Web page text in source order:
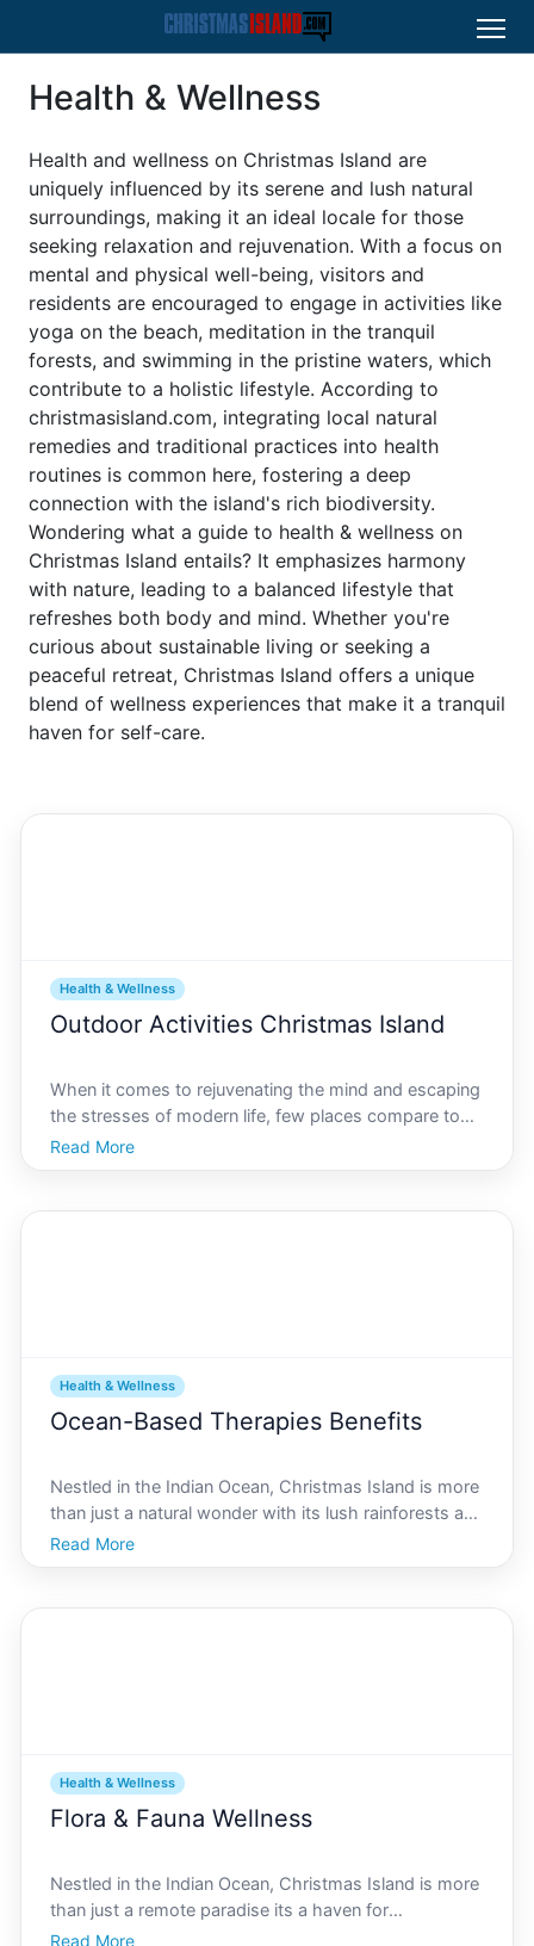
Health & Wellness
Health and wellness on Christmas Island are
uniquely influenced by its serene and lush natural
surroundings, making it an ideal locale for those
seeking relaxation and rejuvenation. With a focus on
mental and physical well-being, visitors and
residents are encouraged to engage in activities like
yoga on the beach, meditation in the tranquil
forests, and swimming in the pristine waters, which
contribute to a holistic lifestyle. According to
christmasisland.com, integrating local natural
remedies and traditional practices into health
routines is common here, fostering a deep
connection with the island's rich biodiversity.
Wondering what a guide to health & wellness on
Christmas Island entails? It emphasizes harmony
with nature, leading to a balanced lifestyle that
refreshes both body and mind. Whether you're
curious about sustainable living or seeking a
peaceful retreat, Christmas Island offers a unique
blend of wellness experiences that make it a tranquil
haven for self-care.
Health & Wellness
Outdoor Activities Christmas Island
When it comes to rejuvenating the mind and escaping
the stresses of modern life, few places compare to
the natural beauty and tranquility found on Christmas
Island. This hidden gem in the Indian Ocean offers a
Read More
Health & Wellness
Ocean-Based Therapies Benefits
Nestled in the Indian Ocean, Christmas Island is more
than just a natural wonder with its lush rainforests and
exotic wildlife. Its an emerging wellness destination,
known for its unique ocean-based therapies. These
Read More
Health & Wellness
Flora & Fauna Wellness
Nestled in the Indian Ocean, Christmas Island is more
than just a remote paradise its a haven for
extraordinary biodiversity. Often referred to as the
Read More